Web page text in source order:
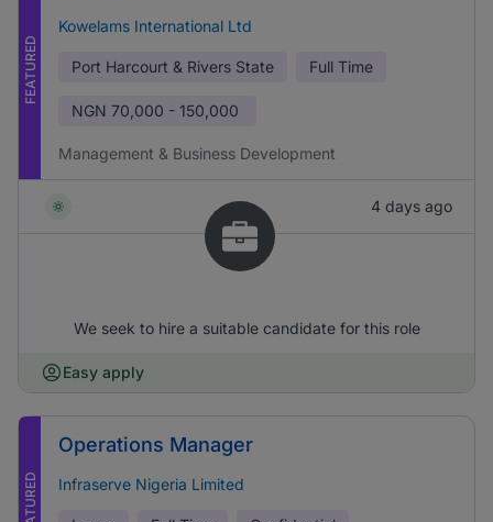
FEATURED
Kowelams International Ltd
Port Harcourt & Rivers State Full Time
NGN 70,000 - 150,000
Management & Business Development
4 days ago
We seek to hire a suitable candidate for this role
Easy apply
FEATURED
Operations Manager
Infraserve Nigeria Limited